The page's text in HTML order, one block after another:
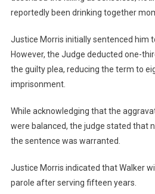
reportedly been drinking together
Justice Morris initially sentenced him
However, the Judge deducted one-
the guilty plea, reducing the term to
imprisonment.
While acknowledging that the
were balanced, the judge stated that
the sentence was warranted.
Justice Morris indicated that Walker
parole after serving fifteen years.